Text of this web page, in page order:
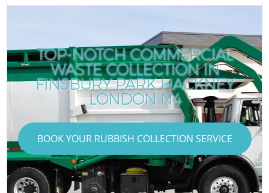
TOP-NOTCH COMMERCIAL
WASTE COLLECTION IN
FINSBURY PARK HACKNEY
LONDON N4
BOOK YOUR RUBBISH COLLECTION SERVICE